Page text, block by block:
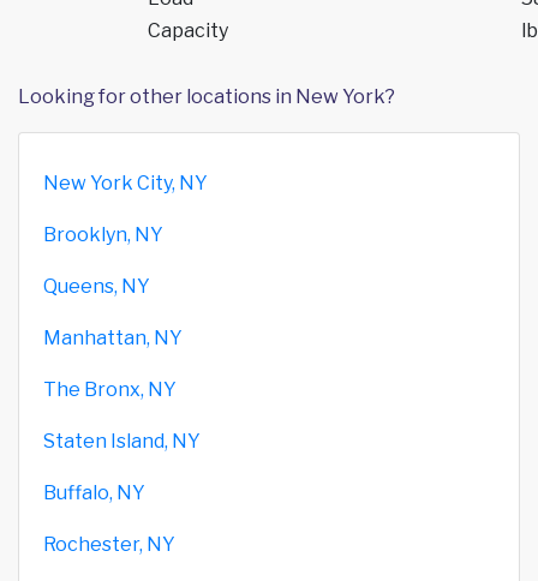
Capacity
Looking for other locations in New York?
New York City, NY
Brooklyn, NY
Queens, NY
Manhattan, NY
The Bronx, NY
Staten Island, NY
Buffalo, NY
Rochester, NY